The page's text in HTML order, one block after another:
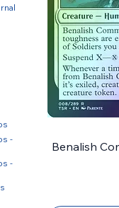
-
-
Benalish